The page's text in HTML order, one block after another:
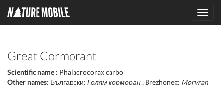
Great Cormorant
Scientific name : Phalacrocorax carbo
Other names: Български: Голям корморан , Brezhoneg: Morvran